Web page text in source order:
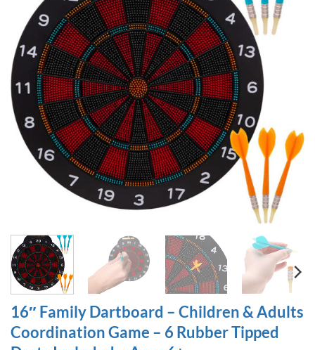
16″ Family Dartboard – Children & Adults
Coordination Game – 6 Rubber Tipped